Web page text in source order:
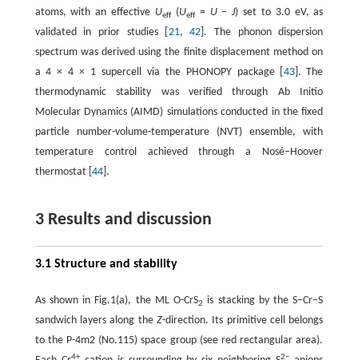
atoms, with an effective Ueff(Ueff= U−J) set to 3.0 eV, as
validated in prior studies [ 21,42 ]. The phonon dispersion
spectrum was derived using the finite displacement method on
a 4 × 4 × 1 supercell via the PHONOPY package [ 43]. The
thermodynamic stability was verified through Ab Initio
Molecular Dynamics (AIMD) simulations conducted in the fixed
particle number-volume-temperature (NVT) ensemble, with
temperature control achieved through a Nosé‒Hoover
thermostat [ 44].
3 Results and discussion
3.1 Structure and stability
As shown in Fig.1(a), the ML O-CrS2
is stacking by the S−Cr−S
sandwich layers along the Z-direction. Its primitive cell belongs
to the P-4m2 (No.115) space group (see red rectangular area).
4+ 2−